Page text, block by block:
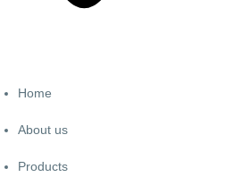
Home
About us
Products